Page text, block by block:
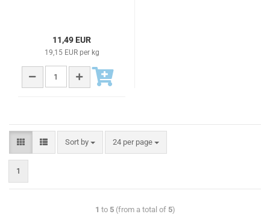
11,49 EUR
19,15 EUR per kg
Sort by 24 per page
1
1 to 5(from a total of 5)